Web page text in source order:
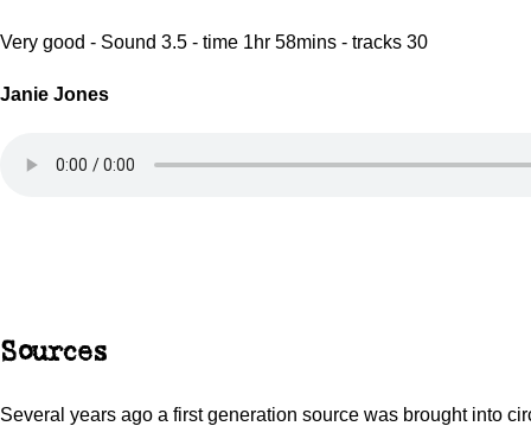
Very good - Sound 3.5 - time 1hr 58mins - tracks 30
Janie Jones
Sources
Several years ago a first generation source was brought into